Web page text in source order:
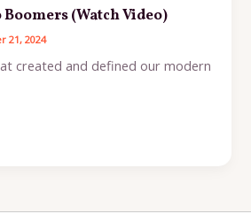
(Watch Video)
21, 2024
created and defined our modern